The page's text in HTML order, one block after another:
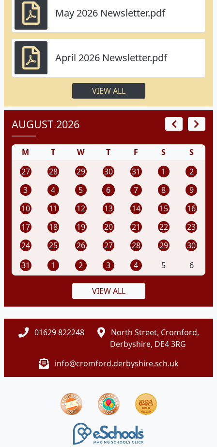
May 2026 Newsletter.pdf
April 2026 Newsletter.pdf
VIEW ALL
AUGUST 2026
M T W T F S
S
27
28 29 30 31 1
2
3
4 5 6 7 8
9
10
11 12 13 14 15
16
17
18 19 20 21 22
23
24
25 26 27 28 29
30
31
1 2 3 4 5 6
VIEW ALL
01629 822248
North Street, Cromford,
Derbyshire, DE4 3RG
info@cromford.derbyshire.sch.uk